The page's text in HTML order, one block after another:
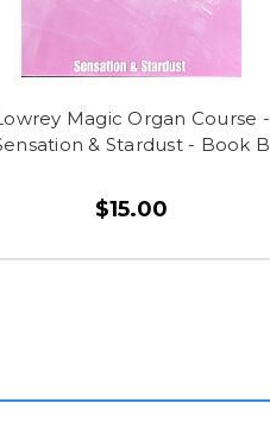
Magic Organ Course -
& Stardust - Book B
$15.00